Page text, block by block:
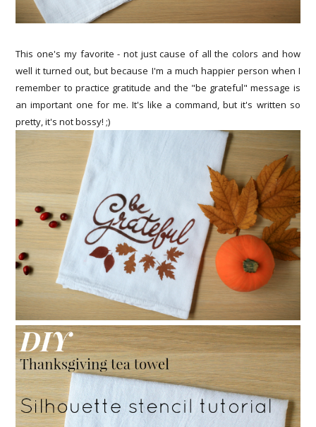
This one's my favorite - not just cause of all the colors and how
well it turned out, but because I'm a much happier person when I
remember to practice gratitude and the "be grateful" message is
an important one for me. It's like a command, but it's written so
pretty, it's not bossy! ;)